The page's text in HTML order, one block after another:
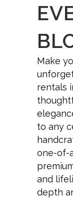
Make
rentals
to any
one-of-
and
depth